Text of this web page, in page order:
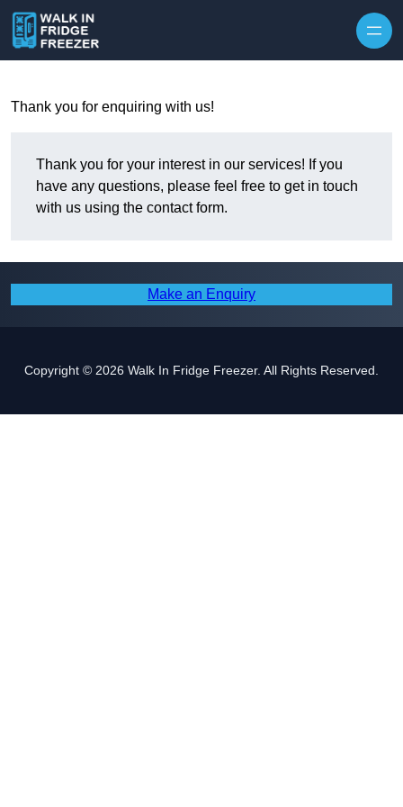
Thank you for enquiring with us!
Thank you for your interest in our services! If you
have any questions, please feel free to get in touch
with us using the contact form.
Make an Enquiry
Copyright © 2026 Walk In Fridge Freezer. All Rights Reserved.